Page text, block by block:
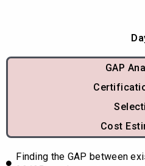
GAP
Cost
Finding the GAP between